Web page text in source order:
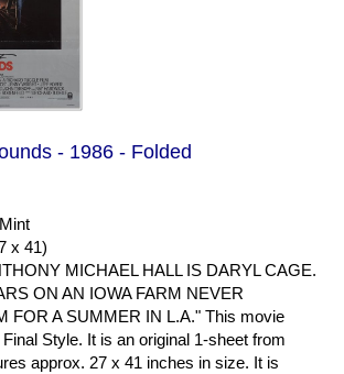
- 1986 - Folded
x 41)
MICHAEL HALL IS DARYL CAGE.
ON AN IOWA FARM NEVER
FOR A SUMMER IN L.A." This movie
Style. It is an original 1-sheet from
approx. 27 x 41 inches in size. It is